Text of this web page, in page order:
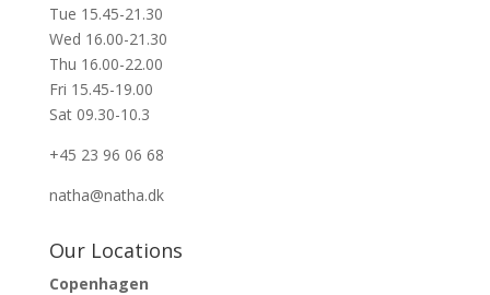
Tue 15.45-21.30
Wed 16.00-21.30
Thu 16.00-22.00
Fri 15.45-19.00
Sat 09.30-10.3
+45 23 96 06 68
natha@natha.dk
Our Locations
Copenhagen